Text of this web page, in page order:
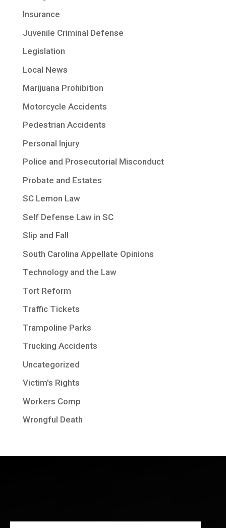
Insurance
Juvenile Criminal Defense
Legislation
Local News
Marijuana Prohibition
Motorcycle Accidents
Pedestrian Accidents
Personal Injury
Police and Prosecutorial Misconduct
Probate and Estates
SC Lemon Law
Self Defense Law in SC
Slip and Fall
South Carolina Appellate Opinions
Technology and the Law
Tort Reform
Traffic Tickets
Trampoline Parks
Trucking Accidents
Uncategorized
Victim's Rights
Workers Comp
Wrongful Death